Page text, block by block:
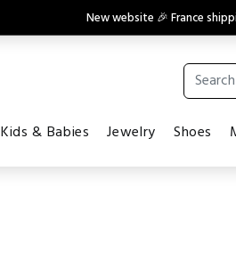
New website 🎉 France
Kids & Babies Jewelry Shoes